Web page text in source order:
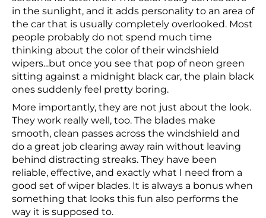
in the sunlight, and it adds personality to an area of
the car that is usually completely overlooked. Most
people probably do not spend much time
thinking about the color of their windshield
wipers...but once you see that pop of neon green
sitting against a midnight black car, the plain black
ones suddenly feel pretty boring.
More importantly, they are not just about the look.
They work really well, too. The blades make
smooth, clean passes across the windshield and
do a great job clearing away rain without leaving
behind distracting streaks. They have been
reliable, effective, and exactly what I need from a
good set of wiper blades. It is always a bonus when
something that looks this fun also performs the
way it is supposed to.